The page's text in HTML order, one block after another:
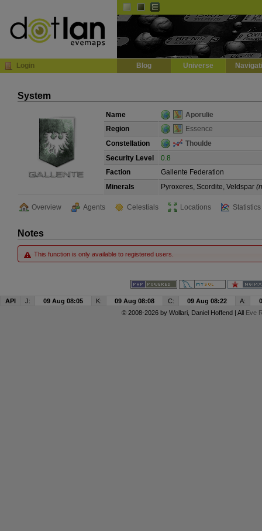
Login Blog Universe
System
Name
Aporulie
Region
Essence
Constellation
Thoulde
Security Level
0.8
Faction
Gallente Federation
Minerals
Pyroxeres, Scordite, Veldspar
Overview Agents Celestials Locations Statistics
Notes
This function is only available to registered users.
API J: 09 Aug 08:05 K: 09 Aug 08:08 C: 09 Aug 08:22 A:
© 2008-2026 by Wollari, Daniel Hoffend | All Eve